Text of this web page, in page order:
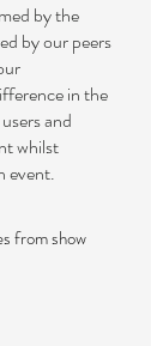
by the
by our peers
in the
and
whilst
event.
from show